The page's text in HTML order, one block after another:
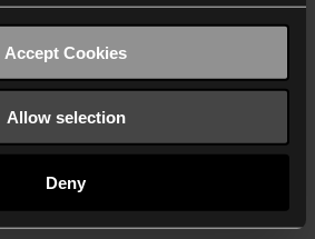
Accept Cookies
Allow selection
Deny